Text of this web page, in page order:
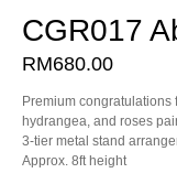
CGR017
RM680.00
Premium
hydrangea, and roses
3-tier metal stand
Approx. 8ft height